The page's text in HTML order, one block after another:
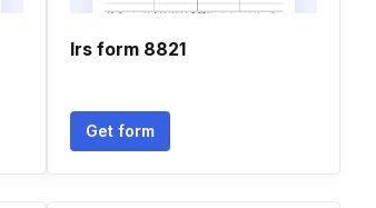
Irs form 8821
Get form